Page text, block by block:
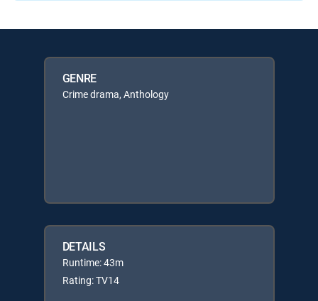
GENRE
Crime drama, Anthology
DETAILS
Runtime: 43m
Rating: TV14